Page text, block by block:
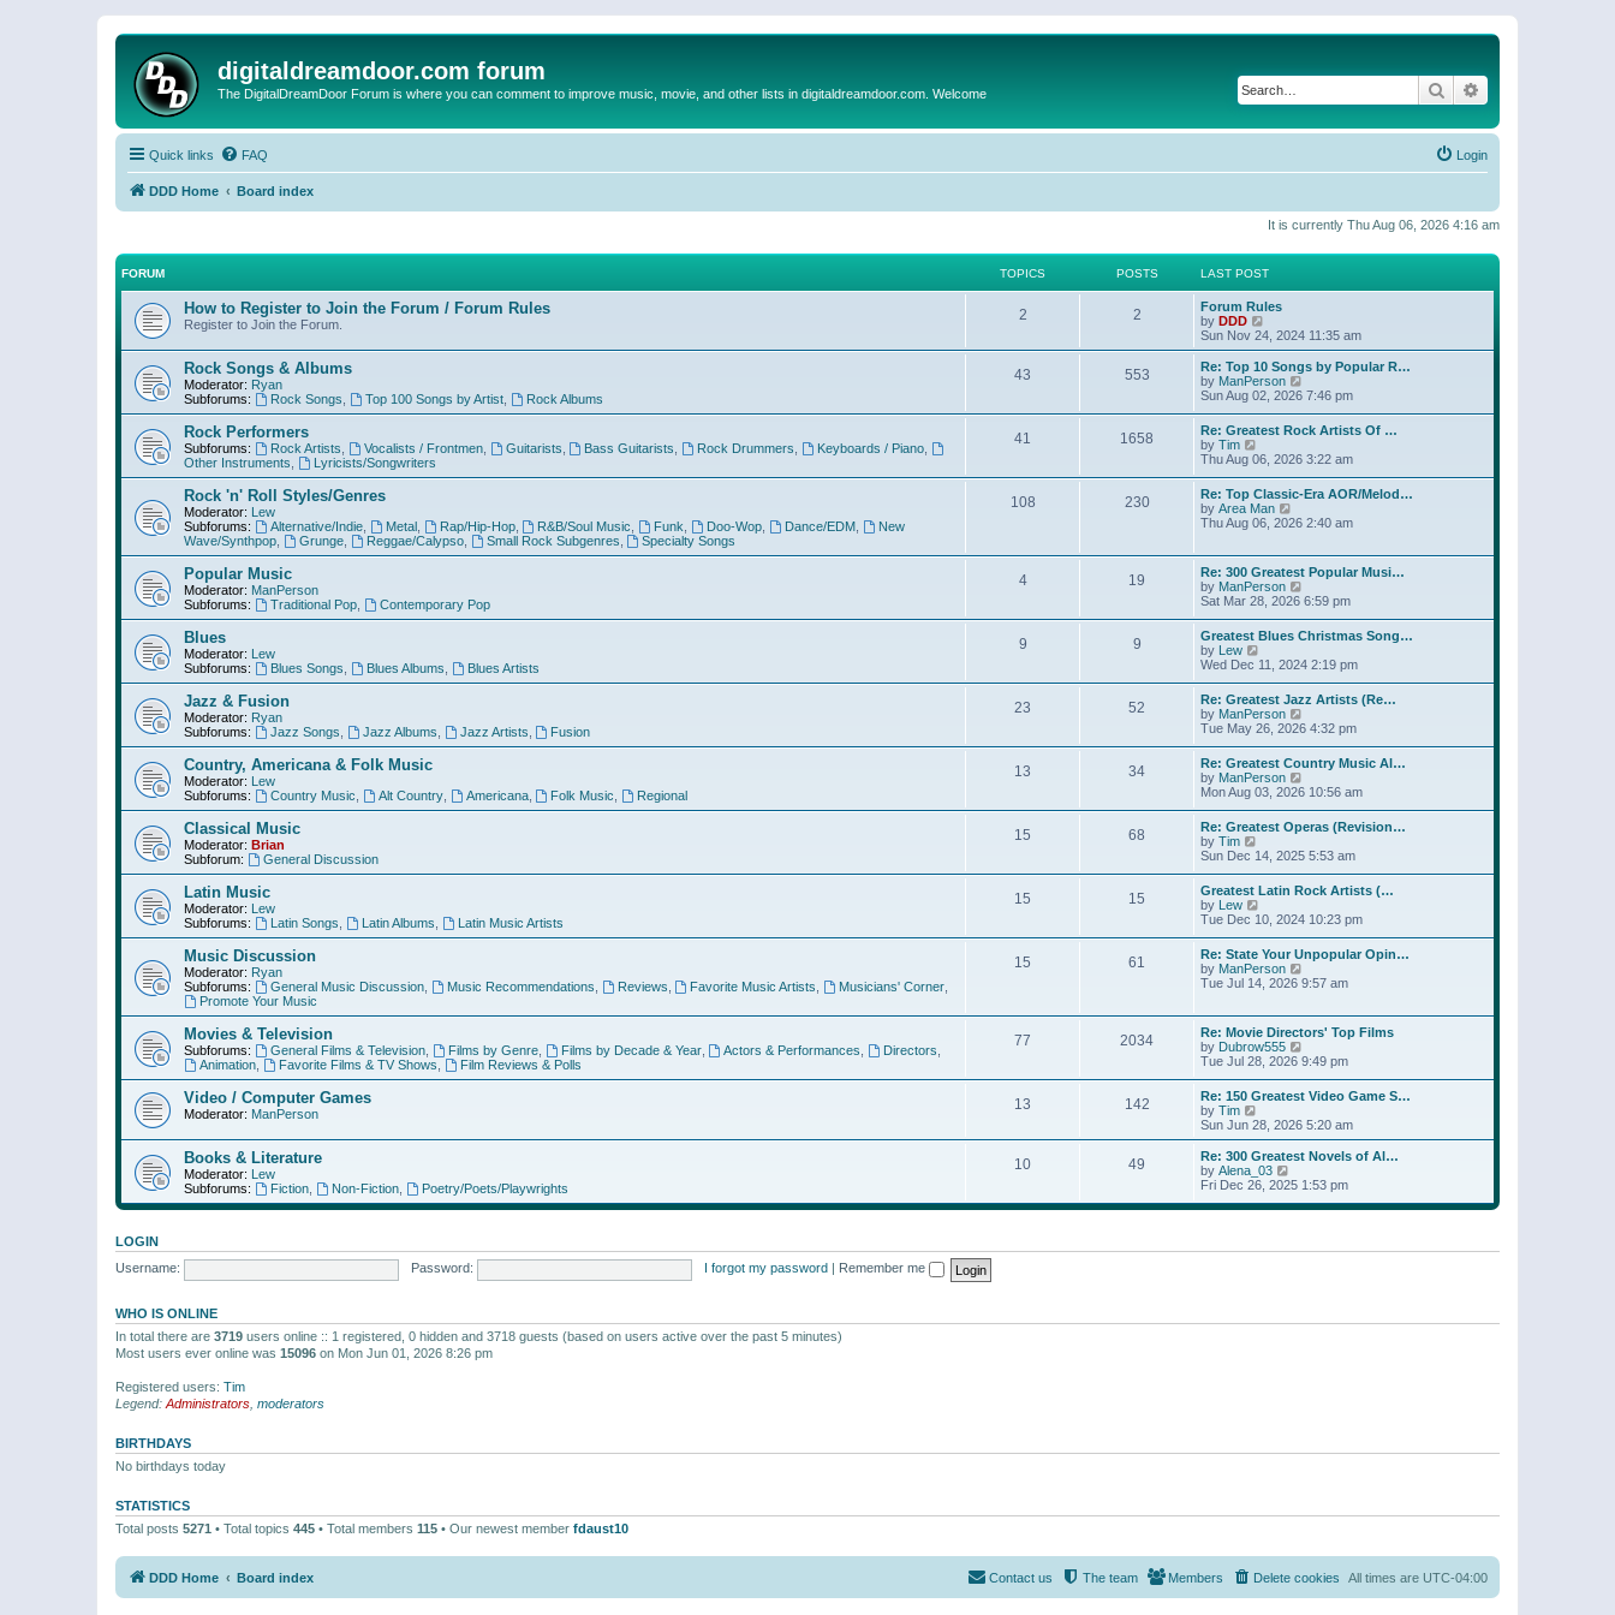
digitaldreamdoor.com forum
The DigitalDreamDoor Forum is where you can comment to improve music, movie, and other lists in digitaldreamdoor.com. Welcome Search
Quick links FAQ Login
DDD Home Board index
It is currently Thu Aug 06, 2026 4:16 am
FORUM TOPICS POSTS LAST POST
How to Register to Join the Forum / Forum Rules
Register to Join the Forum.
2 2
Forum Rules
by DDD
i
e
w
t
h
e
l
a
e
s
t
p
o
Sun Nov 24, 2024 11:35 am
Rock Songs & Albums
Moderator: Ryan
Subforums:
Rock Songs Top 100 Songs by Artist, Rock Albums
43 553
Re: Top 10 Songs by Popular R…
by ManPerson
w
t
h
e
l
a
e
t
p
o
s
t
Sun Aug 02, 2026 7:46 pm
Rock Performers
Subforums: Rock Artists Vocalists / Frontmen, Guitarists Bass Guitarists Rock Drummers Keyboards / Piano
Other Instruments
Lyricists/Songwriters
41 1658
Re: Greatest Rock Artists Of …
by Tim
i
w
t
h
e
a
t
e
s
t
p
o
s
t
Thu Aug 06, 2026 3:22 am
Rock 'n' Roll Styles/Genres
Moderator: Lew
Subforums:
Alternative/Indie, Metal, Rap/Hip-Hop, R&B/Soul Music Funk Doo-Wop Dance/EDM,
New
Wave/Synthpop
Grunge, Reggae/Calypso, Small Rock Subgenres Specialty Songs
108 230
Re: Top Classic-Era AOR/Melod…
by Area Man
i
h
e
l
a
t
s
t
p
o
s
t
Thu Aug 06, 2026 2:40 am
Popular Music
Moderator: ManPerson
Subforums:
Traditional Pop, Contemporary Pop
4 19
Re: 300 Greatest Popular Musi…
by ManPerson
i
w
t
h
e
l
a
e
s
t
p
o
s
t
Sat Mar 28, 2026 6:59 pm
Blues
Moderator: Lew
Subforums:
Blues Songs Blues Albums Blues Artists
9 9
Greatest Blues Christmas Song…
by Lew
i
t
h
e
l
a
t
e
s
t
p
o
s
t
Wed Dec 11, 2024 2:19 pm
Jazz & Fusion
Moderator: Ryan
Subforums:
Jazz Songs Jazz Albums Jazz Artists Fusion
23 52
Re: Greatest Jazz Artists (Re…
by ManPerson
i
t
h
e
l
a
e
s
t
p
o
s
t
Tue May 26, 2026 4:32 pm
Country, Americana & Folk Music
Moderator: Lew
Subforums:
Country Music Alt Country, Americana, Folk Music Regional
13 34
Re: Greatest Country Music Al…
by ManPerson
i
t
h
e
l
a
e
s
t
p
o
s
Mon Aug 03, 2026 10:56 am
Classical Music
Moderator: Brian
Subforum:
General Discussion
15 68
Re: Greatest Operas (Revision…
by Tim
i
w
t
h
e
l
a
t
e
t
p
o
s
t
Sun Dec 14, 2025 5:53 am
Latin Music
Moderator: Lew
Subforums:
Latin Songs Latin Albums Latin Music Artists
15 15
Greatest Latin Rock Artists (…
by Lew
i
w
h
e
a
t
e
s
t
p
o
s
t
Tue Dec 10, 2024 10:23 pm
Music Discussion
Moderator: Ryan
Subforums:
General Music Discussion, Music Recommendations Reviews Favorite Music Artists Musicians' Corner
Promote Your Music
15 61
Re: State Your Unpopular Opin…
by ManPerson
i
h
e
l
a
t
s
t
p
s
Tue Jul 14, 2026 9:57 am
Movies & Television
Subforums: General Films & Television, Films by Genre, Films by Decade & Year, Actors & Performances Directors
Animation, Favorite Films & TV Shows Film Reviews & Polls
77 2034
Re: Movie Directors' Top Films
by Dubrow555
i
w
t
h
e
a
e
s
Tue Jul 28, 2026 9:49 pm
Video / Computer Games
Moderator: ManPerson
13 142
Re: 150 Greatest Video Game S…
by Tim
i
e
w
t
h
e
l
e
s
Sun Jun 28, 2026 5:20 am
Books & Literature
Moderator: Lew
Subforums:
Fiction, Non-Fiction, Poetry/Poets/Playwrights
10 49
Re: 300 Greatest Novels of Al…
by Alena_03
i
w
e
s
Fri Dec 26, 2025 1:53 pm
LOGIN
Username:
Password: I forgot my password Remember me
WHO IS ONLINE
In total there are 3719 users online :: 1 registered, 0 hidden and 3718 guests (based on users active over the past 5 minutes)
Most users ever online was 15096 on Mon Jun 01, 2026 8:26 pm
Registered users: Tim
Legend: Administrators moderators
BIRTHDAYS
No birthdays today
STATISTICS
Total posts 5271 • Total topics 445 • Total members 115 • Our newest member fdaust10
DDD Home Board index All times are UTC-04:00
Delete cookies
Members
The team
Contact us